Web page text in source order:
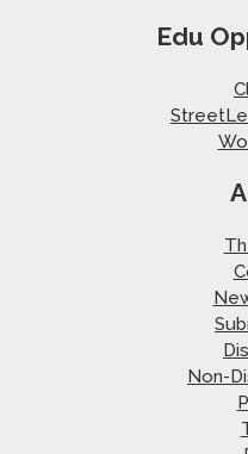
Edu
Non-